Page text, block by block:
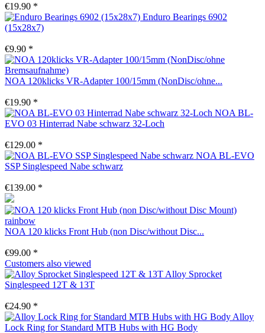
€19.90 *
Enduro Bearings 6902
(15x28x7)
€9.90 *
NOA 120klicks VR-Adapter 100/15mm (NonDisc/ohne...
€19.90 *
NOA BL-
EVO 03 Hinterrad Nabe schwarz 32-Loch
€129.00 *
NOA BL-EVO
SSP Singlespeed Nabe schwarz
€139.00 *
NOA 120 klicks Front Hub (non Disc/without Disc...
€99.00 *
Customers also viewed
Alloy Sprocket
Singlespeed 12T & 13T
€24.90 *
Alloy
Lock Ring for Standard MTB Hubs with HG Body